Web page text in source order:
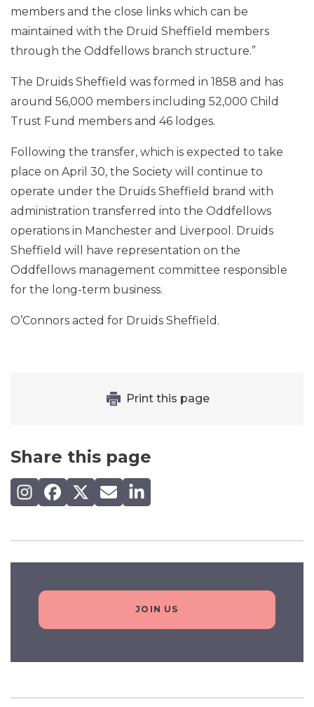
members and the close links which can be
maintained with the Druid Sheffield members
through the Oddfellows branch structure.”
The Druids Sheffield was formed in 1858 and has
around 56,000 members including 52,000 Child
Trust Fund members and 46 lodges.
Following the transfer, which is expected to take
place on April 30, the Society will continue to
operate under the Druids Sheffield brand with
administration transferred into the Oddfellows
operations in Manchester and Liverpool. Druids
Sheffield will have representation on the
Oddfellows management committee responsible
for the long-term business.
O’Connors acted for Druids Sheffield.
Print this page
Share this page
Share on Instagram
Share on Facebook
Share on X (Twitter)
Share by email
Share on LinkedIn
JOIN US